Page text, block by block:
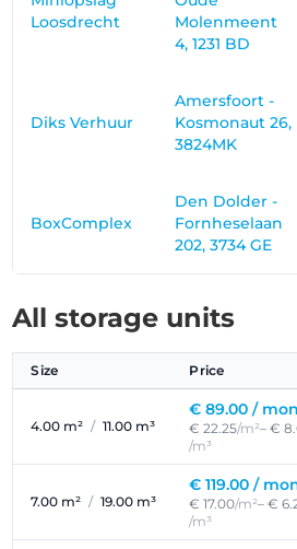
Loosdrecht
Molenmeent
4, 1231 BD
Diks Verhuur
Amersfoort -
Kosmonaut 26,
3824MK
BoxComplex
Den Dolder -
Fornheselaan
202, 3734 GE
All storage units
Size Price
4.00 m² / 11.00 m³
€ 89.00 /
€ 22.25/m²– €
/m³
7.00 m² / 19.00 m³
€ 119.00 /
€ 17.00/m²– €
/m³